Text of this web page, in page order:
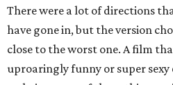
There were a lot of directions
have gone in, but the version
close to the worst one. A film
uproaringly funny or super